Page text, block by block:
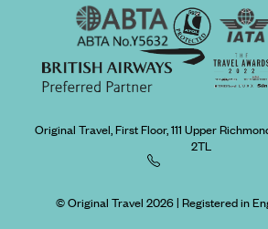
Original Travel, First Floor, 111 Upper
2TL
© Original Travel 2026| Registered in